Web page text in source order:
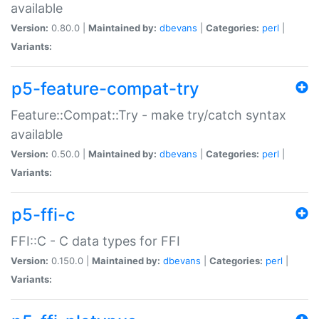
available
Version: 0.80.0 | Maintained by: dbevans Categories: perl
Variants:
p5-feature-compat-try
Feature::Compat::Try - make try/catch syntax
available
Version: 0.50.0 | Maintained by: dbevans Categories: perl
Variants:
p5-ffi-c
FFI::C - C data types for FFI
Version: 0.150.0 | Maintained by: dbevans Categories: perl
Variants: